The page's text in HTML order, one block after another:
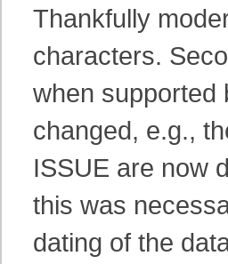
Thankfully
characters.
when supported
changed, e.g.,
ISSUE are now
this was
dating of the